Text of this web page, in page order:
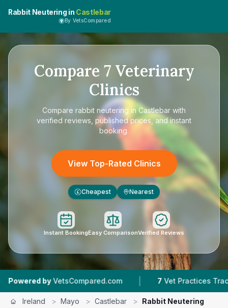
Rabbit Neutering in Castlebar
By VetsCompared
Compare 7Veterinary
Clinics
Compare rabbit neutering in Castlebar with
verified reviews, published prices, and instant
booking.
View Top-Rated Clinics
£ Cheapest Nearest
Instant BookingEasy ComparisonVerified Reviews
by VetsCompared.com | Vet Practices Tracked |
Ireland > Mayo > Castlebar > Rabbit Neutering